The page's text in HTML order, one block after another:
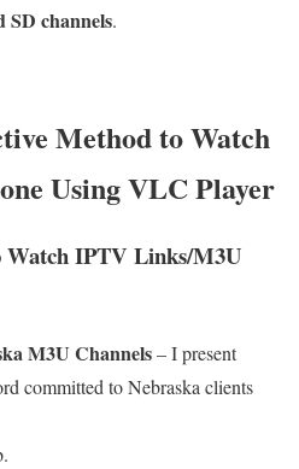
SD channels.
Method to Watch
Using VLC Player
IPTV Links/M3U
M3U Channels– I present
committed to Nebraska clients